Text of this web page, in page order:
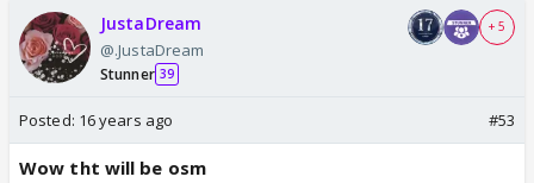
JustaDream
@.JustaDream
Stunner 39
+ 5
Posted: 16 years ago #53
Wow tht will be osm